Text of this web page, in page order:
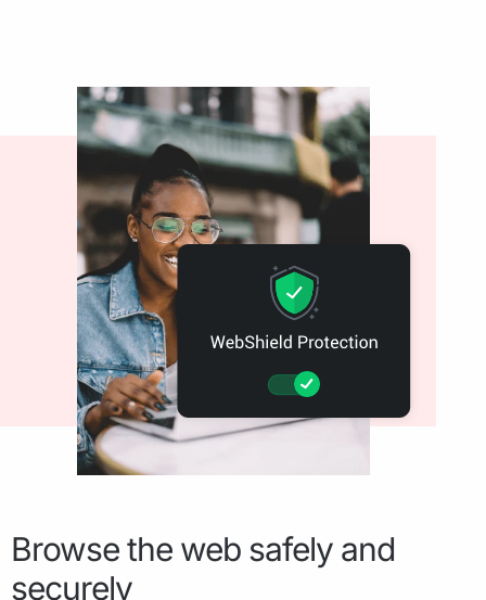
Browse the web safely and
securely